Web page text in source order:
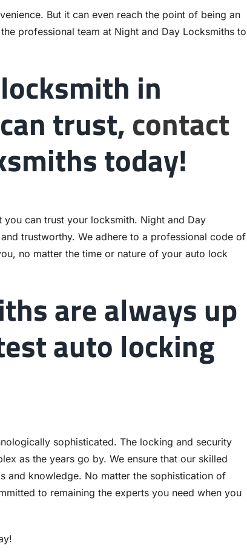
But it can even reach the point of being an
professional team at Night and Day Locksmiths to
in
trust,contact
today!
can trust your locksmith. Night and Day
trustworthy. We adhere to a professional code of
no matter the time or nature of your auto lock
are always up
auto locking
sophisticated. The locking and security
as the years go by. We ensure that our skilled
and knowledge. No matter the sophistication of
to remaining the experts you need when you